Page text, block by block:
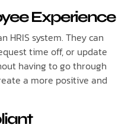
Experience
HRIS system. They can
time off, or update
having to go through
a more positive and